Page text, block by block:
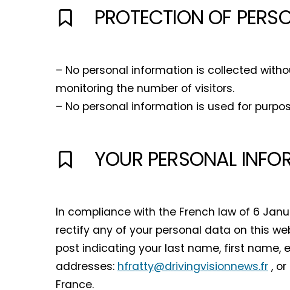
PROTECTION OF
– No personal information is collected
monitoring the number of visitors.
– No personal information is used for
YOUR PERSONAL
In compliance with the French law of 6
rectify any of your personal data on this
post indicating your last name, first name,
addresses: hfratty@drivingvisionnews.fr ,
France.